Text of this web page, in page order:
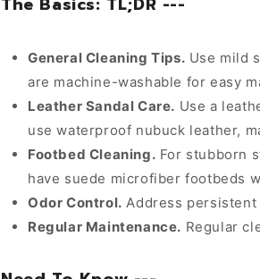
General Cleaning Tips. Use mild
are machine-washable for easy
Leather Sandal Care. Use a
use waterproof nubuck leather,
Footbed Cleaning. For stubborn
have suede microfiber footbeds
Odor Control. Address
Regular Maintenance. Regular